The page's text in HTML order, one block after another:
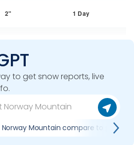
2" 1 Day
to get snow reports, live
Mountain compare to